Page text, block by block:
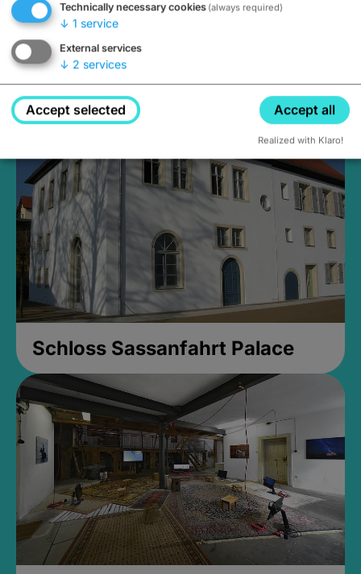
Medieval Mikvah
Closed, opens Sunday at 2PM
Schloss Sassanfahrt Palace
Technically necessary cookies (always required)
↓ 1 service
External services
↓ 2 services
Accept selected Accept all
Realized with Klaro!